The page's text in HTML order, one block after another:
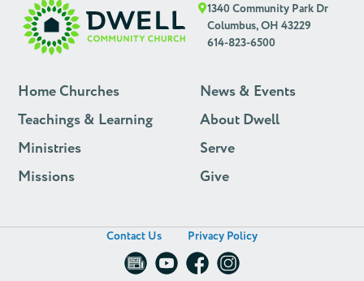
1340 Community Park Dr
Columbus, OH 43229
614-823-6500
Home Churches
Teachings & Learning
Ministries
Missions
News & Events
About Dwell
Serve
Give
Contact Us Privacy Policy